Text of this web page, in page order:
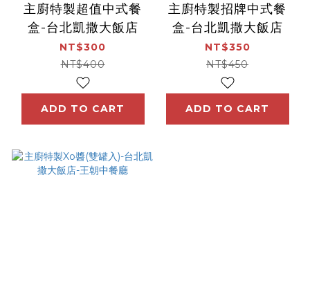
主廚特製超值中式餐
盒-台北凱撒大飯店
NT$300
NT$400
ADD TO CART
主廚特製招牌中式餐
盒-台北凱撒大飯店
NT$350
NT$450
ADD TO CART